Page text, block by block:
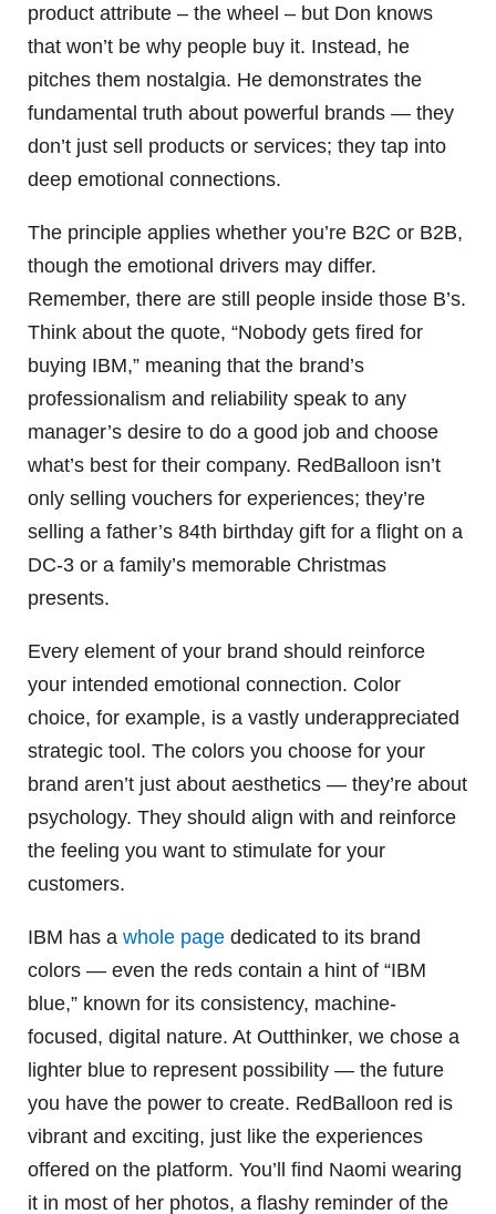
product attribute – the wheel – but Don knows
that won’t be why people buy it. Instead, he
pitches them nostalgia. He demonstrates the
fundamental truth about powerful brands — they
don’t just sell products or services; they tap into
deep emotional connections.
The principle applies whether you’re B2C or B2B,
though the emotional drivers may differ.
Remember, there are still people inside those B’s.
Think about the quote, “Nobody gets fired for
buying IBM,” meaning that the brand’s
professionalism and reliability speak to any
manager’s desire to do a good job and choose
what’s best for their company. RedBalloon isn’t
only selling vouchers for experiences; they’re
selling a father’s 84th birthday gift for a flight on a
DC-3 or a family’s memorable Christmas
presents.
Every element of your brand should reinforce
your intended emotional connection. Color
choice, for example, is a vastly underappreciated
strategic tool. The colors you choose for your
brand aren’t just about aesthetics — they’re about
psychology. They should align with and reinforce
the feeling you want to stimulate for your
customers.
IBM has a whole page dedicated to its brand
colors — even the reds contain a hint of “IBM
blue,” known for its consistency, machine-
focused, digital nature. At Outthinker, we chose a
lighter blue to represent possibility — the future
you have the power to create. RedBalloon red is
vibrant and exciting, just like the experiences
offered on the platform. You’ll find Naomi wearing
it in most of her photos, a flashy reminder of the